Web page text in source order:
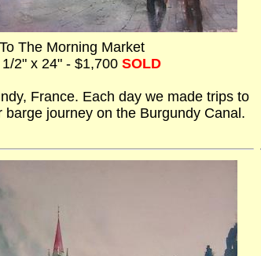
To The Morning Market
2" x 24" - $1,700 SOLD
France. Each day we made trips to
barge journey on the Burgundy Canal.